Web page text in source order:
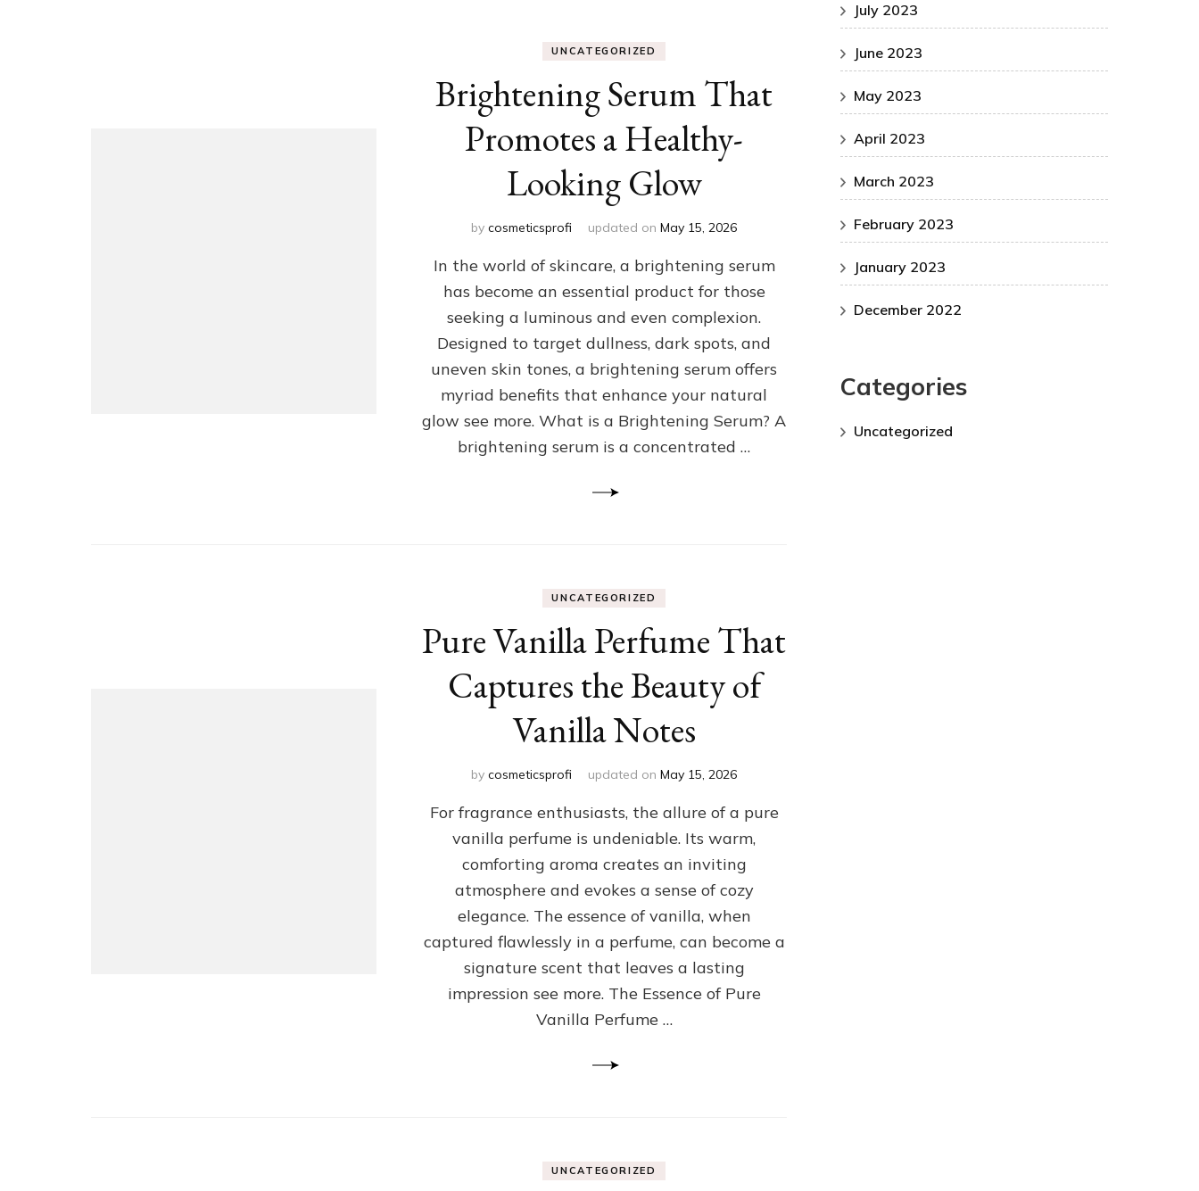
UNCATEGORIZED
Brightening Serum That
Promotes a Healthy-
Looking Glow
by cosmeticsprofi updated on May 15, 2026
In the world of skincare, a brightening serum
has become an essential product for those
seeking a luminous and even complexion.
Designed to target dullness, dark spots, and
uneven skin tones, a brightening serum offers
myriad benefits that enhance your natural
glow see more. What is a Brightening Serum? A
brightening serum is a concentrated …
UNCATEGORIZED
Pure Vanilla Perfume That
Captures the Beauty of
Vanilla Notes
by cosmeticsprofi updated on May 15, 2026
For fragrance enthusiasts, the allure of a pure
vanilla perfume is undeniable. Its warm,
comforting aroma creates an inviting
atmosphere and evokes a sense of cozy
elegance. The essence of vanilla, when
captured flawlessly in a perfume, can become a
signature scent that leaves a lasting
impression see more. The Essence of Pure
Vanilla Perfume …
UNCATEGORIZED
July 2023
June 2023
May 2023
April 2023
March 2023
February 2023
January 2023
December 2022
Categories
Uncategorized